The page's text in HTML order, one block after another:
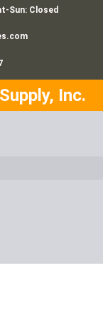
Sun: Closed
Inc.